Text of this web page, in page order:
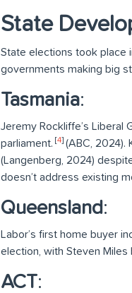
State
State elections took place
governments making big
Tasmania:
Jeremy Rockliffe’s Liberal
parliament. [4] (ABC, 2024).
(Langenberg, 2024)
doesn’t address existing
Queensland :
Labor’s first home buyer
election, with Steven Miles
ACT: